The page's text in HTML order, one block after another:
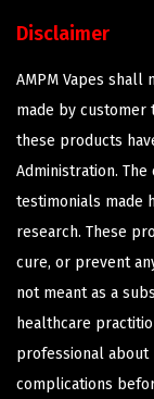
Disclaimer
AMPM Vapes
made by customer
these products
Administration.
testimonials made
research. These
cure, or prevent
not meant as a
healthcare
professional
complications